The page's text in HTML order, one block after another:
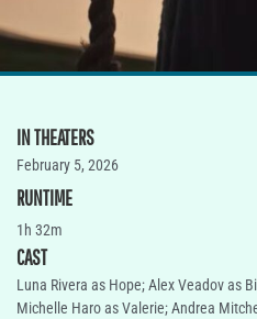
IN THEATERS
February 5, 2026
RUNTIME
1h 32m
CAST
Luna Rivera as Hope; Alex Veadov as
Michelle Haro as Valerie; Andrea